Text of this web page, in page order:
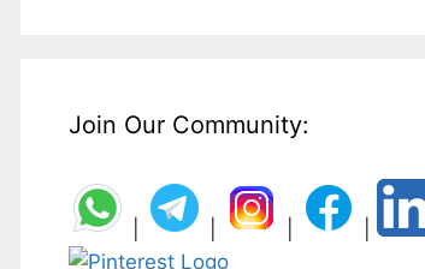
Join Our Community: